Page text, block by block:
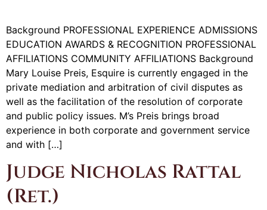
Background PROFESSIONAL EXPERIENCE ADMISSIONS
EDUCATION AWARDS & RECOGNITION PROFESSIONAL
AFFILIATIONS COMMUNITY AFFILIATIONS Background
Mary Louise Preis, Esquire is currently engaged in the
private mediation and arbitration of civil disputes as
well as the facilitation of the resolution of corporate
and public policy issues. M’s Preis brings broad
experience in both corporate and government service
and with […]
Judge Nicholas Rattal
(Ret.)